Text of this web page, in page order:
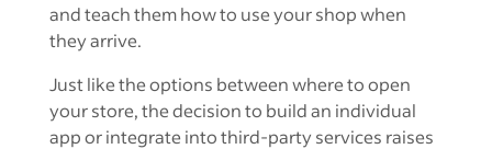
and teach them how to use your shop when
they arrive.
Just like the options between where to open
your store, the decision to build an individual
app or integrate into third-party services raises